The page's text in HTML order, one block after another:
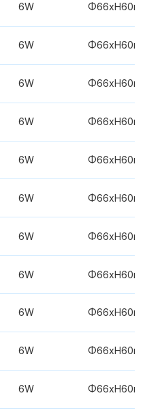
6W
6W
6W
6W
6W
6W
6W
6W
6W
6W
6W